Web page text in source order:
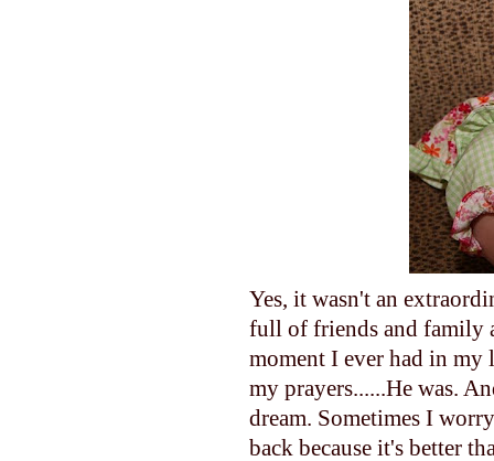
Yes, it wasn't an
full of friends and family
moment I ever had in
my prayers......He was.
dream. Sometimes I
back because it's better